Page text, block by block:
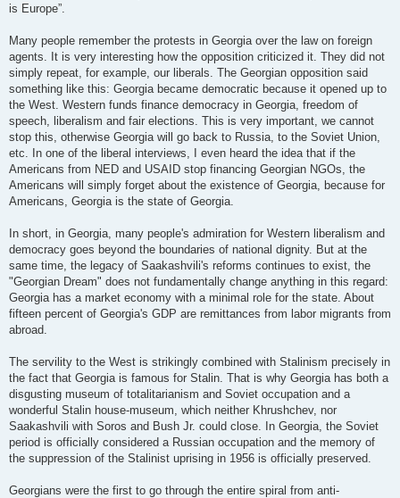
is Europe”.
Many people remember the protests in Georgia over the law on foreign
agents. It is very interesting how the opposition criticized it. They did not
simply repeat, for example, our liberals. The Georgian opposition said
something like this: Georgia became democratic because it opened up to
the West. Western funds finance democracy in Georgia, freedom of
speech, liberalism and fair elections. This is very important, we cannot
stop this, otherwise Georgia will go back to Russia, to the Soviet Union,
etc. In one of the liberal interviews, I even heard the idea that if the
Americans from NED and USAID stop financing Georgian NGOs, the
Americans will simply forget about the existence of Georgia, because for
Americans, Georgia is the state of Georgia.
In short, in Georgia, many people's admiration for Western liberalism and
democracy goes beyond the boundaries of national dignity. But at the
same time, the legacy of Saakashvili's reforms continues to exist, the
"Georgian Dream" does not fundamentally change anything in this regard:
Georgia has a market economy with a minimal role for the state. About
fifteen percent of Georgia's GDP are remittances from labor migrants from
abroad.
The servility to the West is strikingly combined with Stalinism precisely in
the fact that Georgia is famous for Stalin. That is why Georgia has both a
disgusting museum of totalitarianism and Soviet occupation and a
wonderful Stalin house-museum, which neither Khrushchev, nor
Saakashvili with Soros and Bush Jr. could close. In Georgia, the Soviet
period is officially considered a Russian occupation and the memory of
the suppression of the Stalinist uprising in 1956 is officially preserved.
Georgians were the first to go through the entire spiral from anti-